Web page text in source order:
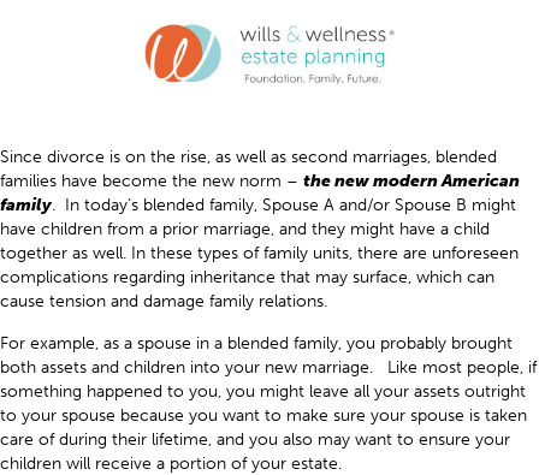
Since divorce is on the rise, as well as second marriages, blended
families have become the new norm – the new modern American
family. In today’s blended family, Spouse A and/or Spouse B might
have children from a prior marriage, and they might have a child
together as well. In these types of family units, there are unforeseen
complications regarding inheritance that may surface, which can
cause tension and damage family relations.
For example, as a spouse in a blended family, you probably brought
both assets and children into your new marriage. Like most people, if
something happened to you, you might leave all your assets outright
to your spouse because you want to make sure your spouse is taken
care of during their lifetime, and you also may want to ensure your
children will receive a portion of your estate.